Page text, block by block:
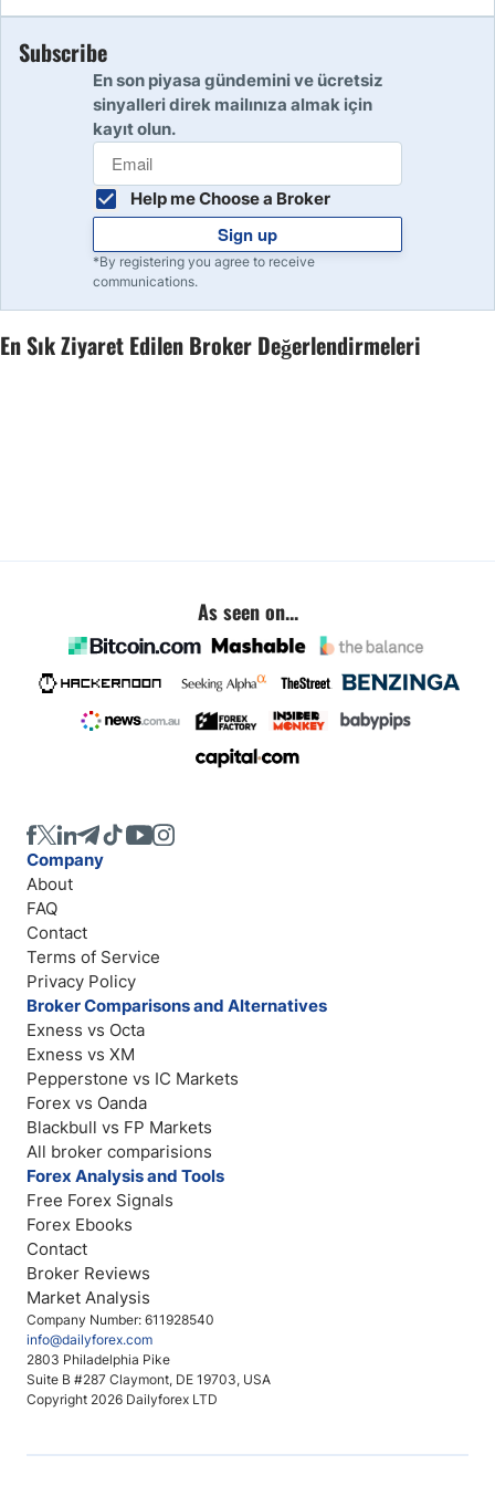
10
Subscribe
En son piyasa gündemini ve ücretsiz
sinyalleri direk mailınıza almak için
kayıt olun.
Help me Choose a Broker
Sign up
*By registering you agree to receive
communications.
En Sık Ziyaret Edilen Broker Değerlendirmeleri
As seen on...
Company Number: 611928540
info@dailyforex.com
2803 Philadelphia Pike
Suite B #287 Claymont, DE 19703, USA
Copyright 2026 Dailyforex LTD
Company
About
FAQ
Contact
Terms of Service
Privacy Policy
Broker Comparisons and Alternatives
Exness vs Octa
Exness vs XM
Pepperstone vs IC Markets
Forex vs Oanda
Blackbull vs FP Markets
All broker comparisions
Forex Analysis and Tools
Free Forex Signals
Forex Ebooks
Contact
Broker Reviews
Market Analysis